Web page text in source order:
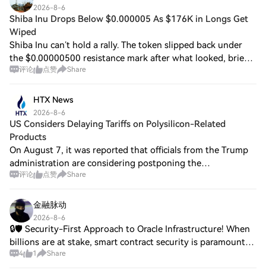
2026-8-6
Shiba Inu Drops Below $0.000005 As $176K in Longs Get
Wiped
Shiba Inu can’t hold a rally. The token slipped back under
the $0.00000500 resistance mark after what looked, briefly,
like… Read the original on Shiba Inu Drops Below
评论 点赞 Share
HTX News
2026-8-6
US Considers Delaying Tariffs on Polysilicon-Related
Products
On August 7, it was reported that officials from the Trump
administration are considering postponing the
implementation of tariffs originally planned for solar panels
评论 点赞 Share
金融脉动
2026-8-6
🔒🛡️ Security-First Approach to Oracle Infrastructure! When
billions are at stake, smart contract security is paramount
for WINkLink! 1️⃣ Security Standards: → Rigorous smart
4 1 Share